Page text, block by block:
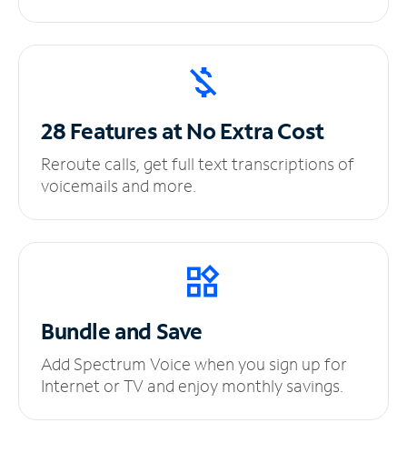
28 Features at NoExtra Cost
Reroute calls, get full text transcriptions of
voicemails and more.
Bundle and Save
Add Spectrum Voice when you sign up for
Internet or TV and enjoy monthly savings.